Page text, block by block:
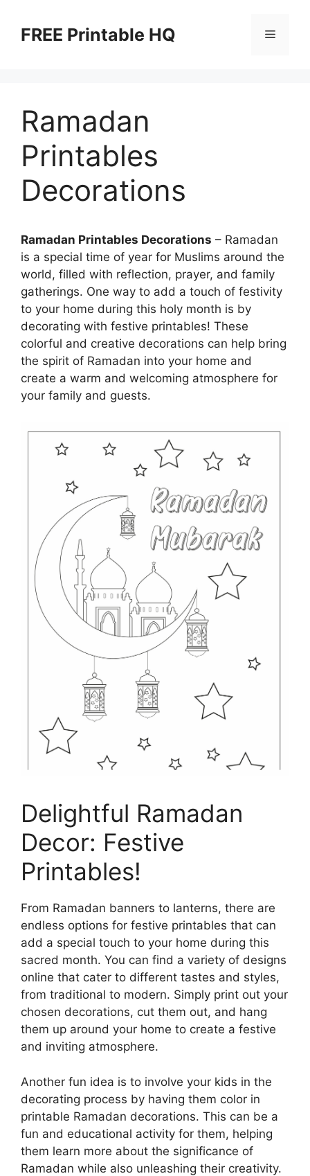
contentFREE Printable HQ Menu
Ramadan
Printables
Decorations
Ramadan Printables Decorations – Ramadan
is a special time of year for Muslims around the
world, filled with reflection, prayer, and family
gatherings. One way to add a touch of festivity
to your home during this holy month is by
decorating with festive printables! These
colorful and creative decorations can help bring
the spirit of Ramadan into your home and
create a warm and welcoming atmosphere for
your family and guests.
Delightful Ramadan
Decor: Festive
Printables!
From Ramadan banners to lanterns, there are
endless options for festive printables that can
add a special touch to your home during this
sacred month. You can find a variety of designs
online that cater to different tastes and styles,
from traditional to modern. Simply print out your
chosen decorations, cut them out, and hang
them up around your home to create a festive
and inviting atmosphere.
Another fun idea is to involve your kids in the
decorating process by having them color in
printable Ramadan decorations. This can be a
fun and educational activity for them, helping
them learn more about the significance of
Ramadan while also unleashing their creativity.